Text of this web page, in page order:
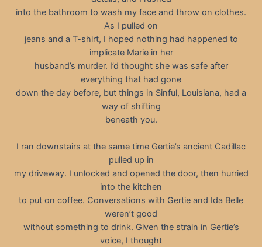
into the bathroom to wash my face and throw on clothes.
As I pulled on
jeans and a T-shirt, I hoped nothing had happened to
implicate Marie in her
husband’s murder. I’d thought she was safe after
everything that had gone
down the day before, but things in Sinful, Louisiana, had a
way of shifting
beneath you.
I ran downstairs at the same time Gertie’s ancient Cadillac
pulled up in
my driveway. I unlocked and opened the door, then hurried
into the kitchen
to put on coffee. Conversations with Gertie and Ida Belle
weren’t good
without something to drink. Given the strain in Gertie’s
voice, I thought